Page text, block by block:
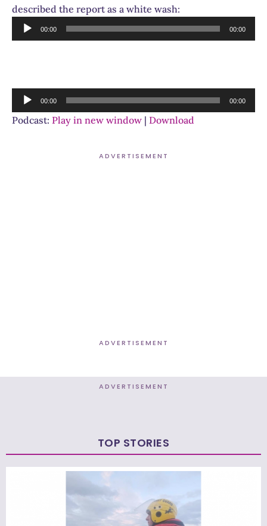
described the report as a white wash:
Audio
Player
00:00 00:00
Audio
Player
00:00 00:00
Podcast: Play in new window | Download
ADVERTISEMENT
ADVERTISEMENT
ADVERTISEMENT
TOP STORIES